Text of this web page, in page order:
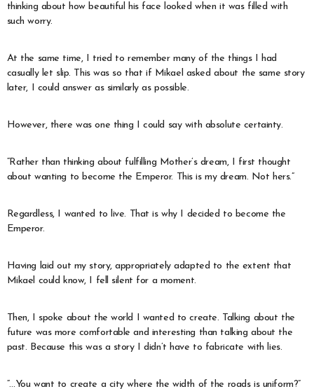
thinking about how beautiful his face looked when it was filled with
such worry.
At the same time, I tried to remember many of the things I had
casually let slip. This was so that if Mikael asked about the same story
later, I could answer as similarly as possible.
However, there was one thing I could say with absolute certainty.
“Rather than thinking about fulfilling Mother’s dream, I first thought
about wanting to become the Emperor. This is my dream. Not hers.”
Regardless, I wanted to live. That is why I decided to become the
Emperor.
Having laid out my story, appropriately adapted to the extent that
Mikael could know, I fell silent for a moment.
Then, I spoke about the world I wanted to create. Talking about the
future was more comfortable and interesting than talking about the
past. Because this was a story I didn’t have to fabricate with lies.
“…You want to create a city where the width of the roads is uniform?”